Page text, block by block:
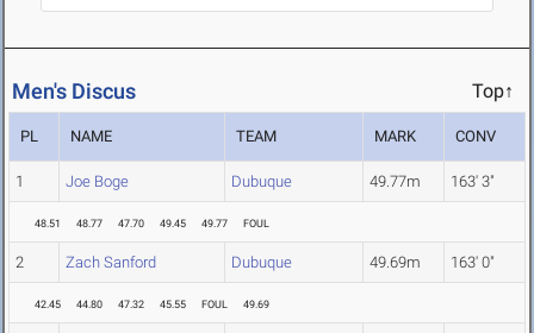
Men's Discus Top↑
PL NAME TEAM MARK CONV
1 Joe Boge Dubuque 49.77m 163' 3"
48.51 48.77 47.70 49.45 49.77 FOUL
2 Zach Sanford Dubuque 49.69m 163' 0"
42.45 44.80 47.32 45.55 FOUL 49.69